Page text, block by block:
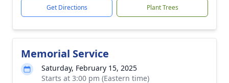
Get Directions Plant Trees
Memorial Service
Saturday, February 15, 2025
Starts at 3:00 pm (Eastern time)